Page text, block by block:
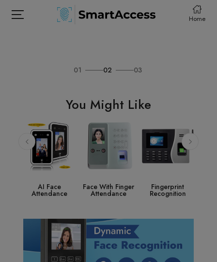
Home
ABOUT
CONTACT
DOWNLOAD
01 02 03
You Might Like
Face With Finger
Attendance
Fingerprint
Recognition
Access Control
System